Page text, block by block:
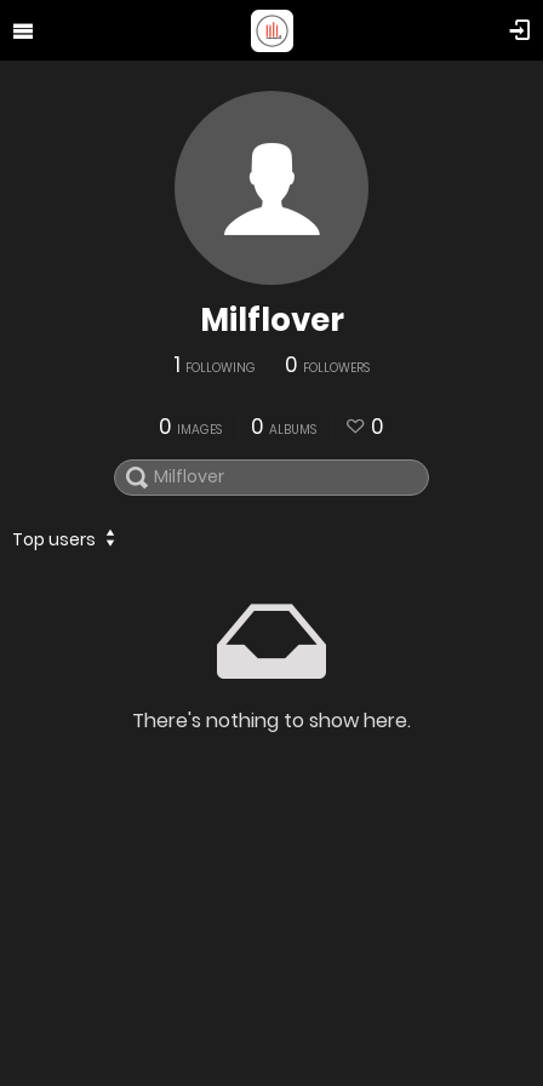
Milflover
1 FOLLOWING 0 FOLLOWERS
0 IMAGES 0 ALBUMS 0
Top users
There's nothing to show here.